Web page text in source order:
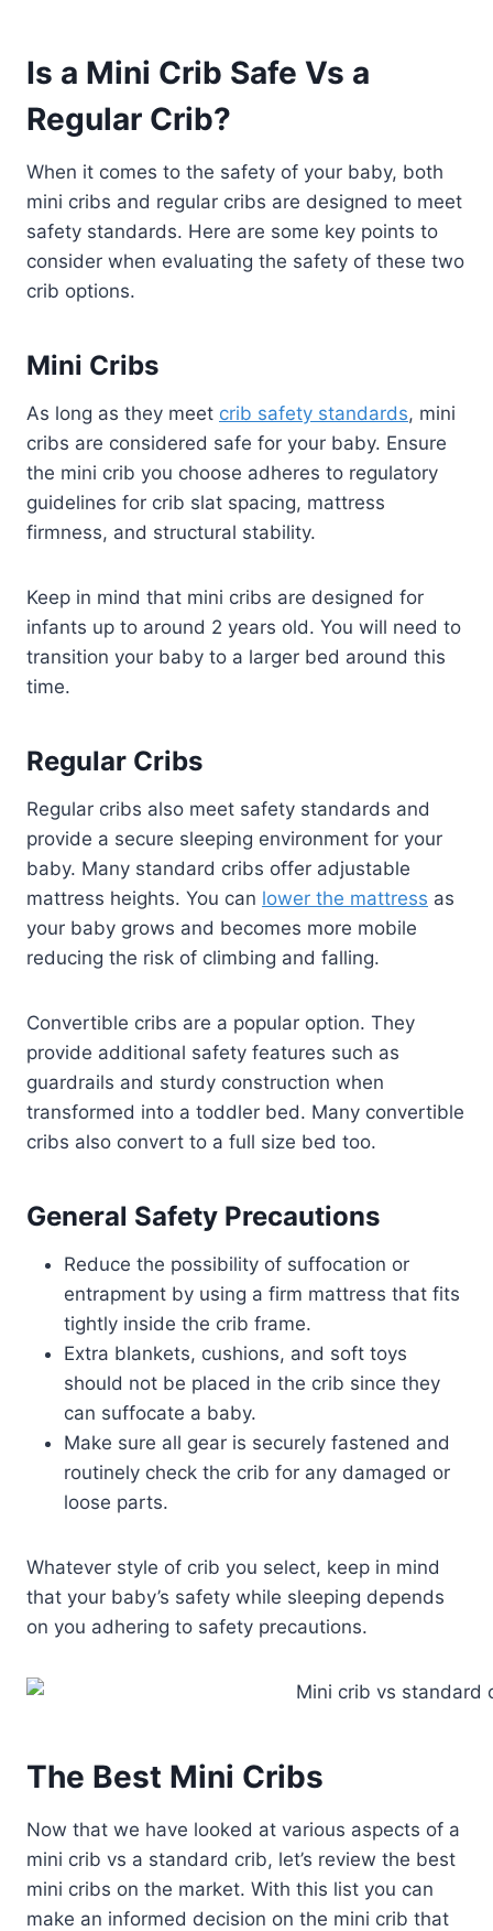
Is a Mini Crib Safe Vs a
Regular Crib?
When it comes to the safety of your baby, both
mini cribs and regular cribs are designed to meet
safety standards. Here are some key points to
consider when evaluating the safety of these two
crib options.
Mini Cribs
As long as they meet crib safety standards, mini
cribs are considered safe for your baby. Ensure
the mini crib you choose adheres to regulatory
guidelines for crib slat spacing, mattress
firmness, and structural stability.
Keep in mind that mini cribs are designed for
infants up to around 2 years old. You will need to
transition your baby to a larger bed around this
time.
Regular Cribs
Regular cribs also meet safety standards and
provide a secure sleeping environment for your
baby. Many standard cribs offer adjustable
mattress heights. You can lower the mattress as
your baby grows and becomes more mobile
reducing the risk of climbing and falling.
Convertible cribs are a popular option. They
provide additional safety features such as
guardrails and sturdy construction when
transformed into a toddler bed. Many convertible
cribs also convert to a full size bed too.
General Safety Precautions
Reduce the possibility of suffocation or
entrapment by using a firm mattress that fits
tightly inside the crib frame.
Extra blankets, cushions, and soft toys
should not be placed in the crib since they
can suffocate a baby.
Make sure all gear is securely fastened and
routinely check the crib for any damaged or
loose parts.
Whatever style of crib you select, keep in mind
that your baby’s safety while sleeping depends
on you adhering to safety precautions.
The Best Mini Cribs
Now that we have looked at various aspects of a
mini crib vs a standard crib, let’s review the best
mini cribs on the market. With this list you can
make an informed decision on the mini crib that